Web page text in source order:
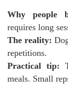
Why people
requires long
The reality:
repetitions.
Practical tip:
meals. Small